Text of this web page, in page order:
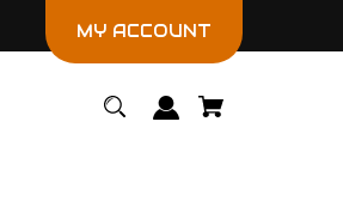
MY ACCOUNT